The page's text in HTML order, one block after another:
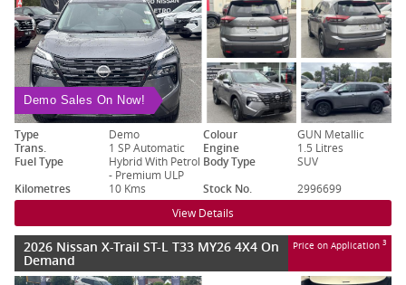
Demo Sales On Now!
Type Demo Colour
GUN Metallic
Trans.
1 SP Automatic Engine
1.5 Litres
Fuel Type
Hybrid With Petrol
- Premium ULP
Body Type
SUV
Kilometres
10 Kms Stock No. 2996699
View Details
2026 Nissan X-Trail ST-L T33 MY26 4X4 On
Demand
Price on Application 3